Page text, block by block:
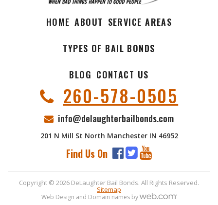
HOME ABOUT SERVICE AREAS
TYPES OF BAIL BONDS
BLOG CONTACT US
260-578-0505
info@delaughterbailbonds.com
201 N Mill St North Manchester IN 46952
Find Us On
Copyright © 2026 DeLaughter Bail Bonds. All Rights Reserved.
Sitemap
Web Design and Domain names by